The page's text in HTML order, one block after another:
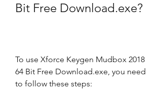
Bit Free Download.exe?
To use Xforce Keygen Mudbox 2018
64 Bit Free Download.exe, you need
to follow these steps: